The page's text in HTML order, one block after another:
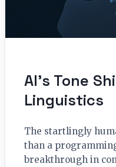
AI’s Tone
Linguistics
The startlingly
than a
breakthrough in